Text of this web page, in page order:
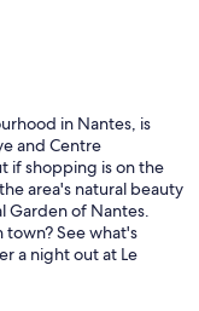
in Nantes, is
and Centre
if shopping is on the
area's natural beauty
Garden of Nantes.
town? See what's
a night out at Le